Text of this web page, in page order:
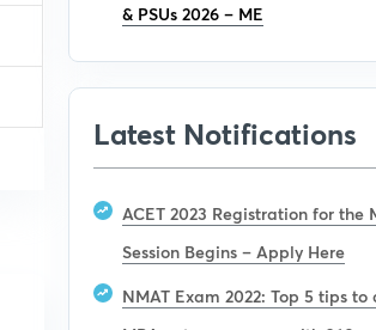
& PSUs 2026 – ME
Latest Notifications
ACET 2023 Registration for the
Session Begins – Apply Here
NMAT Exam 2022: Top 5 tips to